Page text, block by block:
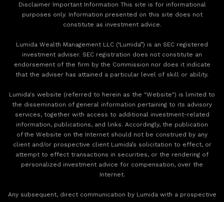
Disclaimer Important Information This site is for informational
purposes only. Information presented on this site does not
constitute as investment advice.
Lumida Wealth Management LLC (‘Lumida”) is an SEC registered
investment adviser. SEC registration does not constitute an
endorsement of the firm by the Commission nor does it indicate
that the adviser has attained a particular level of skill or ability.
Lumida's website (referred to herein as the "Website") is limited to
the dissemination of general information pertaining to its advisory
services, together with access to additional investment-related
information, publications, and links. Accordingly, the publication
of the Website on the Internet should not be construed by any
client and/or prospective client Lumida’s solicitation to effect, or
attempt to effect transactions in securities, or the rendering of
personalized investment advice for compensation, over the
Internet.
Any subsequent, direct communication by Lumida with a prospective